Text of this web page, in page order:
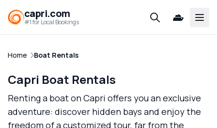
capri.com
#1 for Local Bookings
Home Boat Rentals
Capri Boat Rentals
Renting a boat on Capri offers you an exclusive
adventure: discover hidden bays and enjoy the
freedom of a customized tour, far from the